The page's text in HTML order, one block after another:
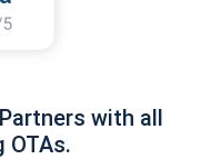
with all
OTAs.